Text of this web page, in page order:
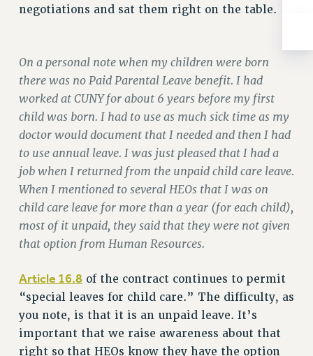
TRAINING
FACULTY AND STAFF RIGHTS
RIGHTS UNDER CONTRACT – CUNY
THE GRIEVANCE PROCESS
IF YOU ARE BEING DISCIPLINED
RIGHTS UNDER CUNY POLICY
RIGHTS UNDER LAW
HEO RIGHTS AND BENEFITS
CLT RIGHTS AND BENEFITS
LIBRARY FACULTY RIGHTS AND BENEFITS
PART-TIMER RIGHTS & BENEFITS
DOWNLOAD BACKPAY ESTIMATOR
RESEARCH FOUNDATION RIGHTS
negotiations and sat them right on the table.
On a personal note when my children were born
there was no Paid Parental Leave benefit. I had
worked at CUNY for about 6 years before my first
child was born. I had to use as much sick time as my
doctor would document that I needed and then I had
to use annual leave. I was just pleased that I had a
job when I returned from the unpaid child care leave.
When I mentioned to several HEOs that I was on
child care leave for more than a year (for each child),
most of it unpaid, they said that they were not given
that option from Human Resources.
Article 16.8of the contract continues to permit
“special leaves for child care.” The difficulty, as
you note, is that it is an unpaid leave. It’s
important that we raise awareness about that
right so that HEOs know they have the option